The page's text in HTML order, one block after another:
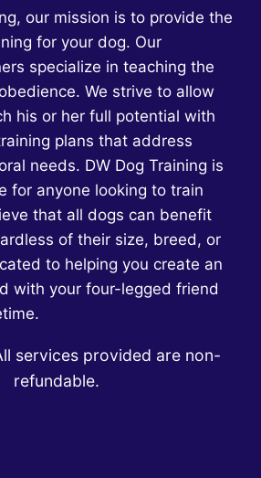
our mission is to provide the
for your dog. Our
specialize in teaching the
We strive to allow
his or her full potential with
plans that address
needs. DW Dog Training is
for anyone looking to train
that all dogs can benefit
of their size, breed, or
to helping you create an
with your four-legged friend
services provided are non-
refundable.